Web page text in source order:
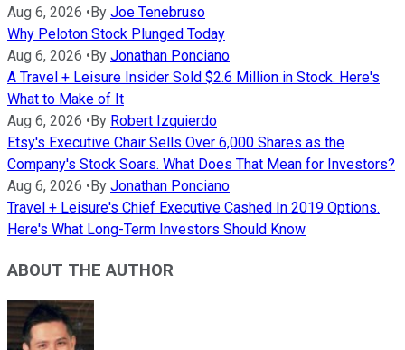
Aug 6, 2026 • By Joe Tenebruso
Why Peloton Stock Plunged Today
Aug 6, 2026 • By Jonathan Ponciano
A Travel + Leisure Insider Sold $2.6 Million in Stock. Here's
What to Make of It
Aug 6, 2026 • By Robert Izquierdo
Etsy's Executive Chair Sells Over 6,000 Shares as the
Company's Stock Soars. What Does That Mean for Investors?
Aug 6, 2026 • By Jonathan Ponciano
Travel + Leisure's Chief Executive Cashed In 2019 Options.
Here's What Long-Term Investors Should Know
ABOUT THE AUTHOR